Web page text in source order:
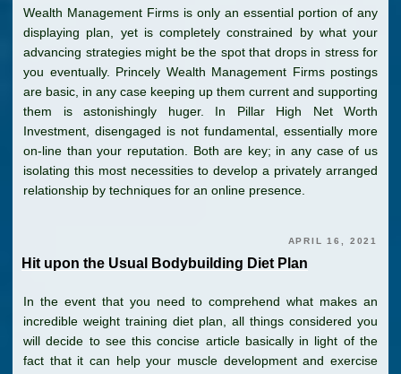
Wealth Management Firms is only an essential portion of any
displaying plan, yet is completely constrained by what your
advancing strategies might be the spot that drops in stress for
you eventually. Princely Wealth Management Firms postings
are basic, in any case keeping up them current and supporting
them is astonishingly huger. In Pillar High Net Worth
Investment, disengaged is not fundamental, essentially more
on-line than your reputation. Both are key; in any case of us
isolating this most necessities to develop a privately arranged
relationship by techniques for an online presence.
APRIL 16, 2021
Hit upon the Usual Bodybuilding Diet Plan
In the event that you need to comprehend what makes an
incredible weight training diet plan, all things considered you
will decide to see this concise article basically in light of the
fact that it can help your muscle development and exercise